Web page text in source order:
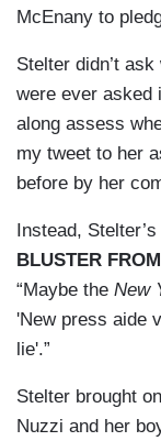
McEnany to
Stelter didn’t
were ever asked
along assess
my tweet to her
before by her
Instead,
BLUSTER
“Maybe the New
'New press aide
lie'.”
Stelter brought on
Nuzzi and her